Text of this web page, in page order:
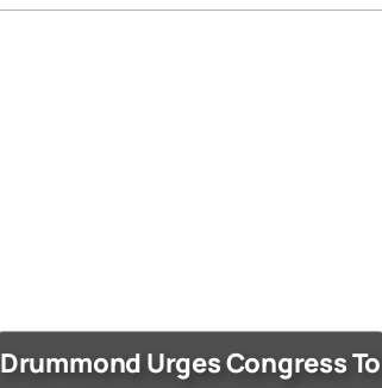
Drummond Urges Congress To